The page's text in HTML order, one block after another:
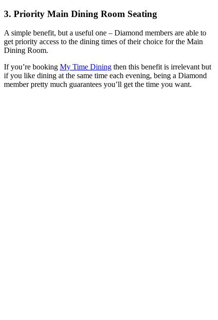
3. Priority Main Dining Room Seating
A simple benefit, but a useful one – Diamond members are able to
get priority access to the dining times of their choice for the Main
Dining Room.
If you’re booking My Time Dining then this benefit is irrelevant but
if you like dining at the same time each evening, being a Diamond
member pretty much guarantees you’ll get the time you want.